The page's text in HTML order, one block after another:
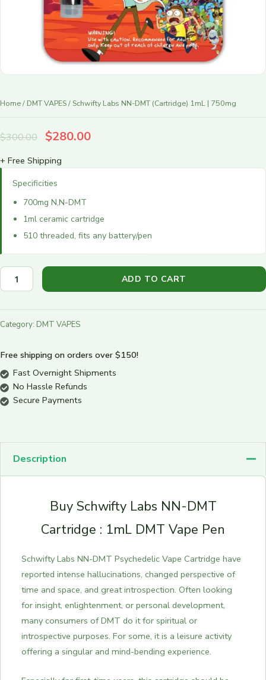
Home/ DMT VAPES/ Schwifty Labs NN-DMT (Cartridge) 1mL | 750mg
$300.00 $280.00
+ Free Shipping
Specificities
700mg N,N-DMT
1ml ceramic cartridge
510 threaded, fits any battery/pen
ADD TO CART
Category: DMT VAPES
Free shipping on orders over $150!
Fast Overnight Shipments
No Hassle Refunds
Secure Payments
Description
Buy Schwifty Labs NN-DMT
Cartridge : 1mL DMT Vape Pen
Schwifty Labs NN-DMT Psychedelic Vape Cartridge have
reported intense hallucinations, changed perspective of
time and space, and great introspection. Often looking
for insight, enlightenment, or personal development,
many consumers of DMT do it for spiritual or
introspective purposes. For some, it is a leisure activity
offering a singular and mind-bending experience.